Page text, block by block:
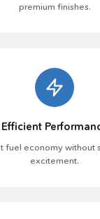
premium finishes.
Efficient
fuel economy without
excitement.